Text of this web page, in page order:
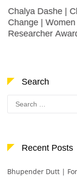
Chalya Dashe | Climate
Change | Women
Researcher
Search
Search
for:
Recent Posts
Bhupender Dutt |